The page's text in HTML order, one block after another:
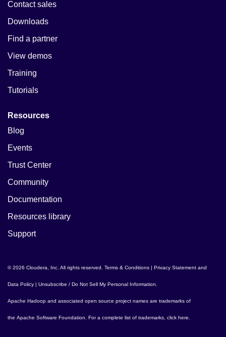
Contact sales
Downloads
Find a partner
View demos
Training
Tutorials
Resources
Blog
Events
Trust Center
Community
Documentation
Resources library
Support
© 2026 Cloudera, Inc. All rights reserved. Terms & Conditions Privacy Statement and
Data Policy Unsubscribe / Do Not Sell My Personal Information.
Apache Hadoop and associated open source project names are trademarks of
the Apache Software Foundation. For a complete list of trademarks, click here.